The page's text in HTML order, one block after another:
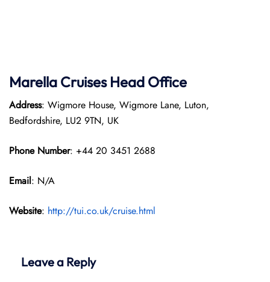
Marella Cruises Head Office
Address: Wigmore House, Wigmore Lane, Luton,
Bedfordshire, LU2 9TN, UK
Phone Number: +44 20 3451 2688
Email: N/A
Website: http://tui.co.uk/cruise.html
Leave a Reply